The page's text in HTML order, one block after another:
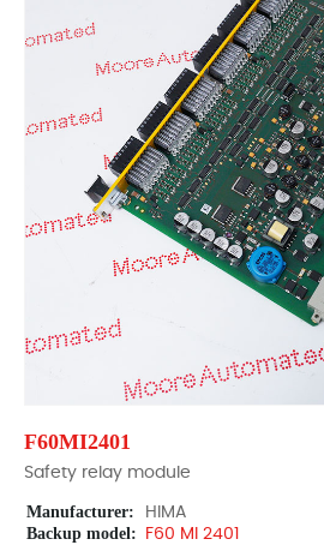
F60MI2401
Safety relay module
Manufacturer: HIMA
Backup model: F60 MI 2401